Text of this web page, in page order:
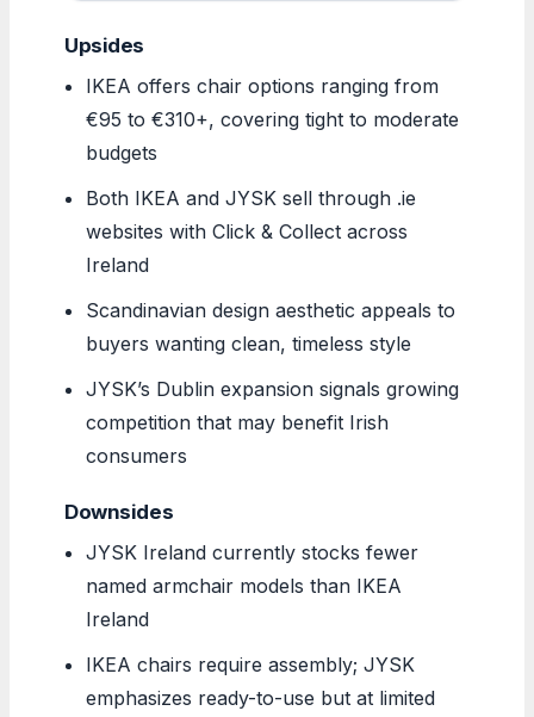
Upsides
IKEA offers chair options ranging from
€95 to €310+, covering tight to moderate
budgets
Both IKEA and JYSK sell through .ie
websites with Click & Collect across
Ireland
Scandinavian design aesthetic appeals to
buyers wanting clean, timeless style
JYSK’s Dublin expansion signals growing
competition that may benefit Irish
consumers
Downsides
JYSK Ireland currently stocks fewer
named armchair models than IKEA
Ireland
IKEA chairs require assembly; JYSK
emphasizes ready-to-use but at limited